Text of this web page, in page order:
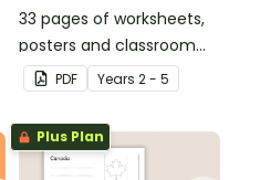
33 pages of worksheets,
posters and classroom
displays about about
natural and man-made
materials
PDF Years 2 - 5
Plus Plan